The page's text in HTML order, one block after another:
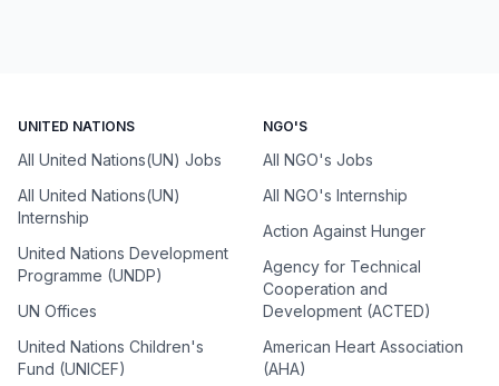
UNITED NATIONS
All United Nations(UN) Jobs
All United Nations(UN)
Internship
United Nations Development
Programme (UNDP)
UN Offices
United Nations Children's
Fund (UNICEF)
NGO'S
All NGO's Jobs
All NGO's Internship
Action Against Hunger
Agency for Technical
Cooperation and
Development (ACTED)
American Heart Association
(AHA)